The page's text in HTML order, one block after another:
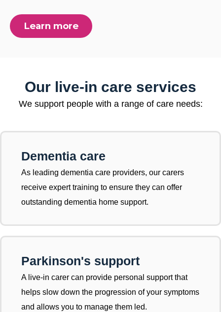
Learn more
Our live-in care services
We support people with a range of care needs:
Dementia care
As leading dementia care providers, our carers
receive expert training to ensure they can offer
outstanding dementia home support.
Parkinson's support
A live-in carer can provide personal support that
helps slow down the progression of your symptoms
and allows you to manage them led.